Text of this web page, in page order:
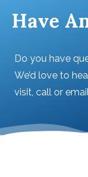
Have
Do you have
We’d love to
visit, call or